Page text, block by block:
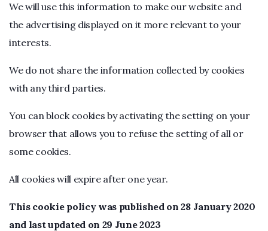
We will use this information to make our website and
the advertising displayed on it more relevant to your
interests.
We do not share the information collected by cookies
with any third parties.
You can block cookies by activating the setting on your
browser that allows you to refuse the setting of all or
some cookies.
All cookies will expire after one year.
This cookie policy was published on 28 January 2020
and last updated on 29 June 2023